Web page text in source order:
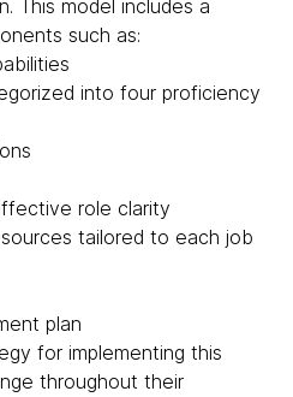
This model includes a
such as:
into four proficiency
role clarity
tailored to each job
plan
for implementing this
throughout their